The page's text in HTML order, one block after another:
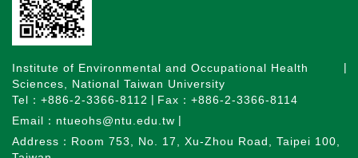
Institute of Environmental and Occupational Health
Sciences, National Taiwan University
Tel：+886-2-3366-8112
Fax：+886-2-3366-8114
Email：ntueohs@ntu.edu.tw
Address：Room 753, No. 17, Xu-Zhou Road, Taipei 100,